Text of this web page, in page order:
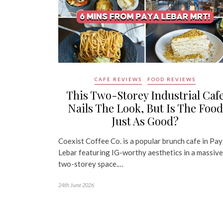
CAFE REVIEWS FOOD REVIEWS
This Two-Storey Industrial
Nails The Look, But Is The Food
Just As Good?
Coexist Coffee Co. is a popular brunch cafe in
Lebar featuring IG-worthy aesthetics in a massive
two-storey space.…
24th June 2026